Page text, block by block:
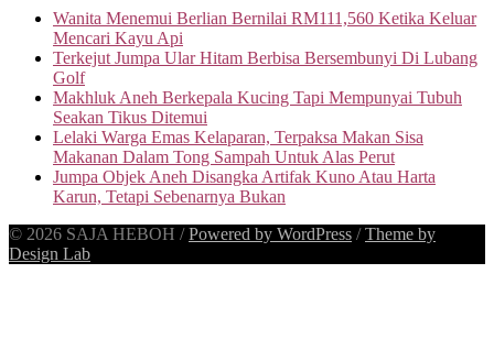
Wanita Menemui Berlian Bernilai RM111,560 Ketika Keluar
Mencari Kayu Api
Terkejut Jumpa Ular Hitam Berbisa Bersembunyi Di Lubang
Golf
Makhluk Aneh Berkepala Kucing Tapi Mempunyai Tubuh
Seakan Tikus Ditemui
Lelaki Warga Emas Kelaparan, Terpaksa Makan Sisa
Makanan Dalam Tong Sampah Untuk Alas Perut
Jumpa Objek Aneh Disangka Artifak Kuno Atau Harta
Karun, Tetapi Sebenarnya Bukan
© 2026 SAJA HEBOH / Powered by WordPress / Theme by
Design Lab